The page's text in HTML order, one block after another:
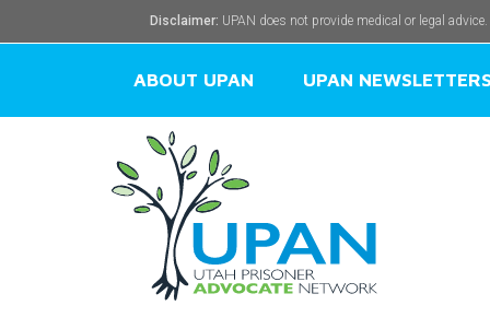
Disclaimer: UPAN does not provide medical or legal
ABOUT UPAN UPAN NEWSLETTERS